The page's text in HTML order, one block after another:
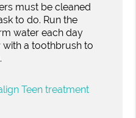
must be cleaned
to do. Run the
water each day
a toothbrush to
Teen treatment